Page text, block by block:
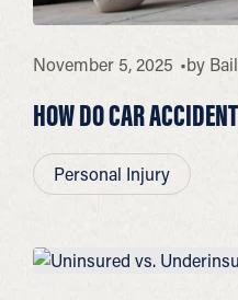
November 5, 2025 by
HOW DO CAR
Personal Injury